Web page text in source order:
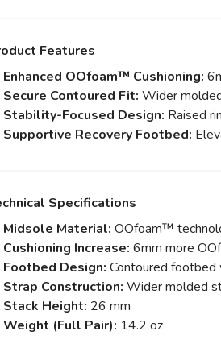
Features
Enhanced OOfoam™ Cushioning:
Secure Contoured Fit: Wider
Stability-Focused Design: Raised
Supportive Recovery Footbed:
Specifications
Midsole Material: OOfoam™
Cushioning Increase: 6mm more
Footbed Design: Contoured footbed
Strap Construction: Wider molded
Stack Height: 26 mm
Weight (Full Pair): 14.2 oz